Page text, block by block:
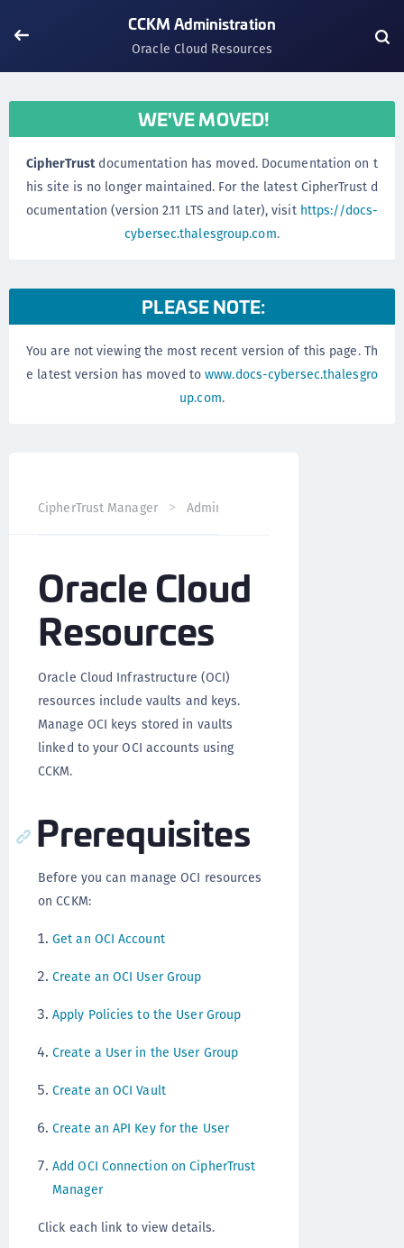
CCKM Administration
Oracle Cloud Resources
WE'VE MOVED!
CipherTrustdocumentation has moved. Documentation on t
his site is no longer maintained. For the latest CipherTrust d
ocumentation (version 2.11 LTS and later), visit https://docs-
cybersec.thalesgroup.com.
PLEASE NOTE:
You are not viewing the most recent version of this page. Th
e latest version has moved towww.docs-cybersec.thalesgro
up.com.
CipherTrust Manager Administration
Oracle Cloud
Resources
Oracle Cloud Infrastructure (OCI)
resources include vaults and keys.
Manage OCI keys stored in vaults
linked to your OCI accounts using
CCKM.
Prerequisites
Before you can manage OCI resources
on CCKM:
Get an OCI Account
Create an OCI User Group
Apply Policies to the User Group
Create a User in the User Group
Create an OCI Vault
Create an API Key for the User
Add OCI Connection on CipherTrust
Manager
Click each link to view details.